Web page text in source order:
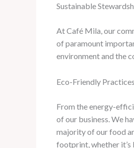
Sustainable
At Café Mila, our
of paramount
environment and the
Eco-Friendly
From the energy-
of our business. ​We
majority of our food
footprint, whether